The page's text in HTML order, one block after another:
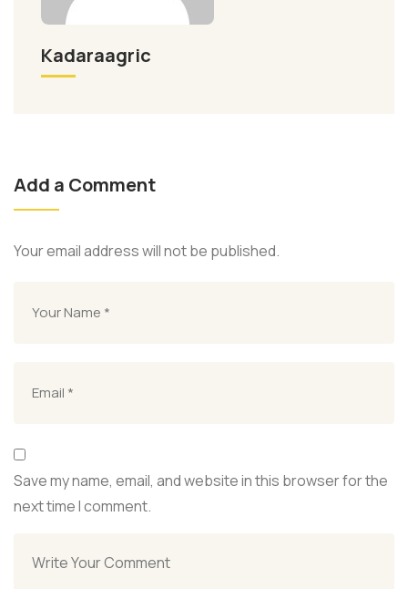
Kadaraagric
Add a Comment
Your email address will not be published.
Save my name, email, and website in this browser for the
next time I comment.